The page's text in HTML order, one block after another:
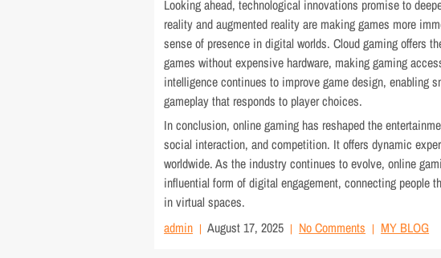
Looking ahead, technological innovations promise to
reality and augmented reality are making games more
sense of presence in digital worlds. Cloud gaming offers
games without expensive hardware, making gaming
intelligence continues to improve game design, enabling
gameplay that responds to player choices.
In conclusion, online gaming has reshaped the
social interaction, and competition. It offers dynamic
worldwide. As the industry continues to evolve, online
influential form of digital engagement, connecting people
in virtual spaces.
admin
August 17, 2025 No Comments MY BLOG